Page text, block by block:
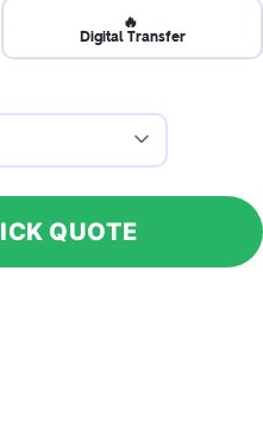
🔥
Digital Transfer
QUOTE